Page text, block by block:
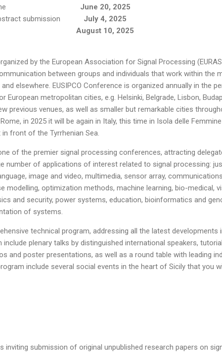
June 20, 2025
submission
July 4, 2025
August 10, 2025
by the European Association for Signal Processing
between groups and individuals that work within the
elsewhere. EUSIPCO Conference is organized annually in the
European metropolitan cities, e.g. Helsinki, Belgrade, Lisbon,
previous venues, as well as smaller but remarkable cities
in 2025 it will be again in Italy, this time in Isola delle
front of the Tyrrhenian Sea.
of the premier signal processing conferences, attracting
number of applications of interest related to signal processing:
image and video, multimedia, sensor array,
modelling, optimization methods, machine learning, bio-medical,
and security, power systems, education, bioinformatics and
of systems.
technical program, addressing all the latest developments
plenary talks by distinguished international speakers,
and poster presentations, as well as a round table with leading
include several social events in the heart of Sicily that you
inviting submission of original unpublished research papers on